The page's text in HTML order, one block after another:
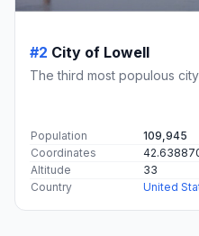
#2 City of Lowell
The third most populous
Population
109,945
Coordinates
Altitude
33
Country
United